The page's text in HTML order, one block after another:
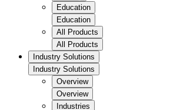
Education
Education
All Products
All Products
Industry Solutions
Industry Solutions
Overview
Overview
Industries